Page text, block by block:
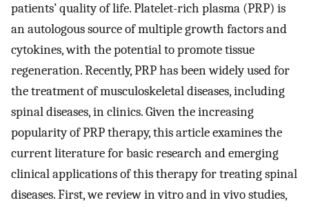
patients’ quality of life. Platelet-rich plasma (PRP) is
an autologous source of multiple growth factors and
cytokines, with the potential to promote tissue
regeneration. Recently, PRP has been widely used for
the treatment of musculoskeletal diseases, including
spinal diseases, in clinics. Given the increasing
popularity of PRP therapy, this article examines the
current literature for basic research and emerging
clinical applications of this therapy for treating spinal
diseases. First, we review in vitro and in vivo studies,